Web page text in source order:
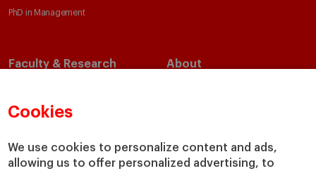
Cookies
We use cookies to personalize content and ads,
allowing us to offer personalized advertising, to
PhD in Management
Faculty & Research
Academic Departments
Chairs
IESE Insight
About
Our Impact
Giving to IESE